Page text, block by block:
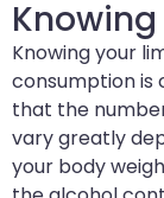
Knowing your
consumption is
that the
vary greatly
your body